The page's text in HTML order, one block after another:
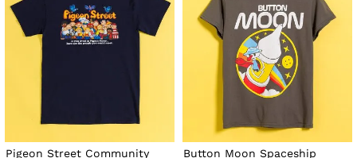
Pigeon Street Community
Button Moon Spaceship